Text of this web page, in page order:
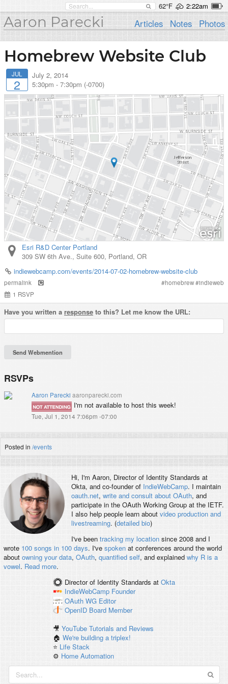
62°F 2:22am
Aaron Parecki Articles Notes Photos
Homebrew Website Club
JUL
2
July 2, 2014
5:30pm - 7:30pm (-0700)
Esri R&D Center Portland
309 SW 6th Ave., Suite 600, Portland, OR
indiewebcamp.com/events/2014-07-02-homebrew-website-club
permalink #homebrew#indieweb
1 RSVP
Have you written a response to this? Let me know the URL:
RSVPs
Aaron Parecki aaronparecki.com
I'm not available to host this week!
Tue, Jul 1, 2014 7:06pm -07:00
Posted in /events
Hi, I'm Aaron, Director of Identity Standards at
Okta, and co-founder of IndieWebCamp. I maintain
oauth.net, write and consult about OAuth, and
participate in the OAuth Working Group at the IETF.
I also help people learn about video production and
livestreaming. (detailed bio)
I've been tracking my locationsince 2008 and I
wrote 100 songs in 100 days. I've spokenat conferences around the world
about owning your data, OAuth, quantified self, and explained why R is a
vowel. Read more.
Director of Identity Standards at Okta
IndieWebCamp Founder
OAuth WG Editor
OpenID Board Member
🎥YouTube Tutorials and Reviews
🏠We're building a triplex!
⭐️ Life Stack
⚙️ Home Automation